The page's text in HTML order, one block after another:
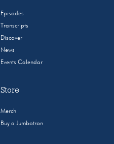
Episodes
Transcripts
Discover
News
Events Calendar
Store
Merch
Buy a Jumbotron